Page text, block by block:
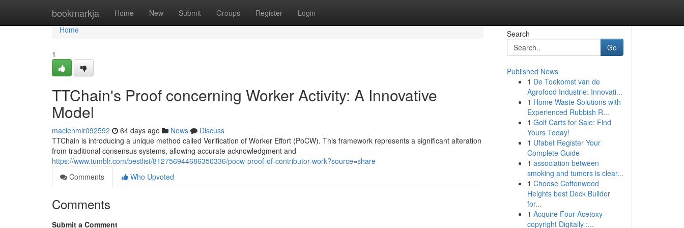
bookmarkja Home New Submit Groups Register Login
Home
Home
1
TTChain's Proof concerning Worker Activity: A Innovative
Model
macienmlr092592 64 days ago News
Discuss
TTChain is introducing a unique method called Verification of Worker Effort (PoCW). This framework represents a significant alteration
from traditional consensus systems, allowing accurate acknowledgment and
https://www.tumblr.com/bestlist/812756944686350336/pocw-proof-of-contributor-work?source=share
Comments
Who Upvoted
Comments
Submit a Comment
Search
Go
Published News
1 De Toekomst van de
Agrofood Industrie: Innovati...
1 Home Waste Solutions with
Experienced Rubbish R...
1 Golf Carts for Sale: Find
Yours Today!
1 Ufabet Register Your
Complete Guide
1 association between
smoking and tumors is clear...
1 Choose Cottonwood
Heights best Deck Builder
for...
1 Acquire Four-Acetoxy-
copyright Digitally :...